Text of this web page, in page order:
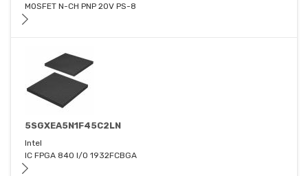
MOSFET N-CH PNP 20V PS-8
5SGXEA5N1F45C2LN
Intel
IC FPGA 840 I/O 1932FCBGA